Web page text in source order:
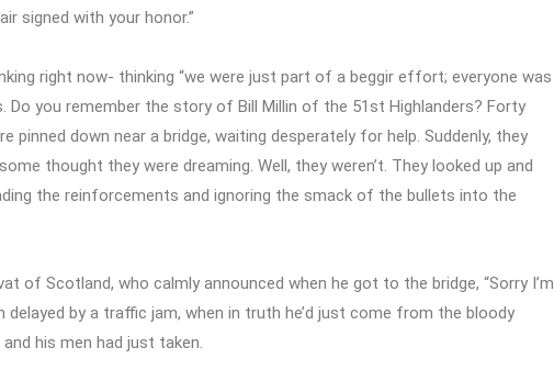
signed with your honor.”
right now- thinking “we were just part of a beggir effort; everyone was
Do you remember the story of Bill Millin of the 51st Highlanders? Forty
pinned down near a bridge, waiting desperately for help. Suddenly, they
thought they were dreaming. Well, they weren’t. They looked up and
the reinforcements and ignoring the smack of the bullets into the
of Scotland, who calmly announced when he got to the bridge, “Sorry I’m
delayed by a traffic jam, when in truth he’d just come from the bloody
his men had just taken.